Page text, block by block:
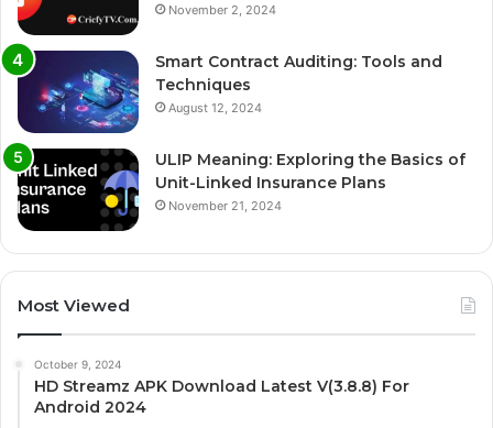
November 2, 2024
Smart Contract Auditing: Tools and
Techniques
August 12, 2024
ULIP Meaning: Exploring the Basics of
Unit-Linked Insurance Plans
November 21, 2024
Most Viewed
October 9, 2024
HD Streamz APK Download Latest V(3.8.8) For
Android 2024